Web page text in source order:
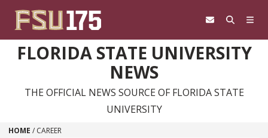
FLORIDA STATE UNIVERSITY
NEWS
THE OFFICIAL NEWS SOURCE OF FLORIDA STATE
UNIVERSITY
HOME / CAREER